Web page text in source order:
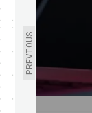
PREVIOUS